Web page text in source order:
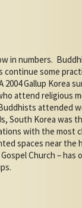
in numbers.
continue some
2004 Gallup Korea
attend religious
attended
South Korea was
with the most
spaces near the
Church – has